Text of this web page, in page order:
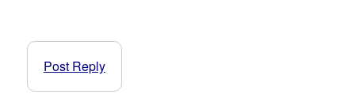
Post Reply